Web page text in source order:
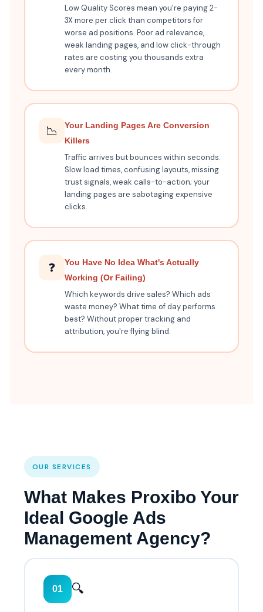
Low Quality Scores mean you're paying 2-
3X more per click than competitors for
worse ad positions. Poor ad relevance,
weak landing pages, and low click-through
rates are costing you thousands extra
every month.
📉
Your Landing Pages Are Conversion
Killers
Traffic arrives but bounces within seconds.
Slow load times, confusing layouts, missing
trust signals, weak calls-to-action; your
landing pages are sabotaging expensive
clicks.
❓
You Have No Idea What's Actually
Working (Or Failing)
Which keywords drive sales? Which ads
waste money? What time of day performs
best? Without proper tracking and
attribution, you're flying blind.
OUR SERVICES
What Makes Proxibo Your
Ideal Google Ads
Management Agency?
01 🔍